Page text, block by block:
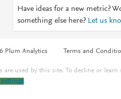
Have ideas for a new metric?
something else here? Let us
Plum Analytics Terms and
are used by this site. To decline or
settings.